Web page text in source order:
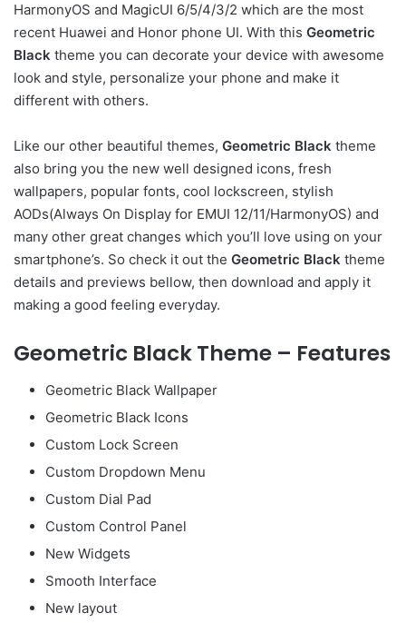
HarmonyOS and MagicUI 6/5/4/3/2 which are the most
recent Huawei and Honor phone UI. With this Geometric
Black theme you can decorate your device with awesome
look and style, personalize your phone and make it
different with others.
Like our other beautiful themes, Geometric Black theme
also bring you the new well designed icons, fresh
wallpapers, popular fonts, cool lockscreen, stylish
AODs(Always On Display for EMUI 12/11/HarmonyOS) and
many other great changes which you’ll love using on your
smartphone’s. So check it out the Geometric Black theme
details and previews bellow, then download and apply it
making a good feeling everyday.
Geometric Black Theme – Features
Geometric Black Wallpaper
Geometric Black Icons
Custom Lock Screen
Custom Dropdown Menu
Custom Dial Pad
Custom Control Panel
New Widgets
Smooth Interface
New layout